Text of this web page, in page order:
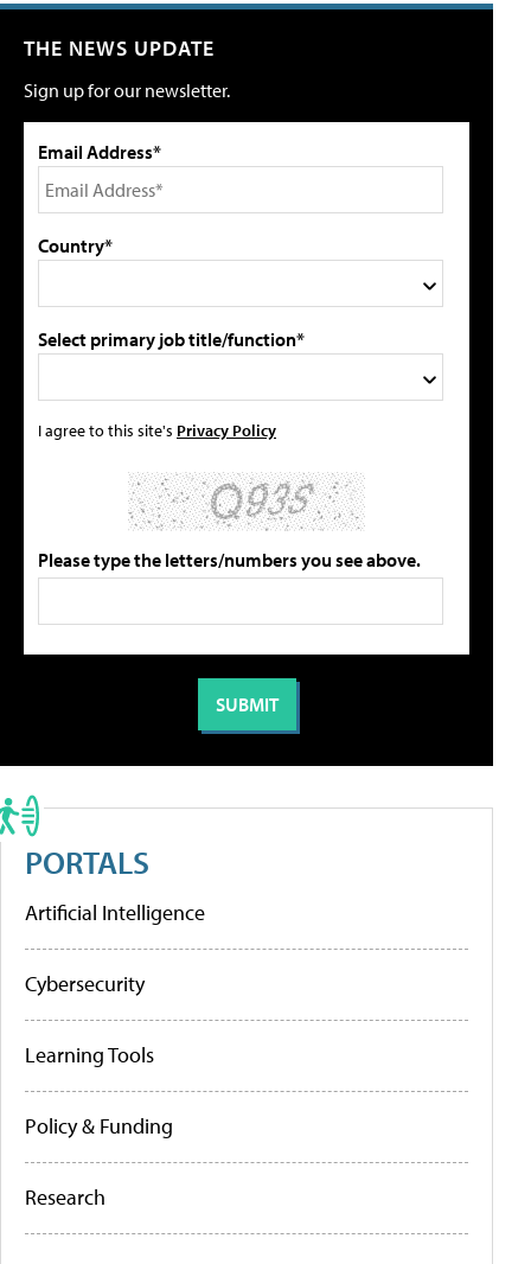
THE NEWS UPDATE
Sign up for our newsletter.
Email Address*
Country*
Select primary job title/function*
I agree to this site's Privacy Policy
Please type the letters/numbers you see above.
PORTALS
Artificial Intelligence
Cybersecurity
Learning Tools
Policy & Funding
Research